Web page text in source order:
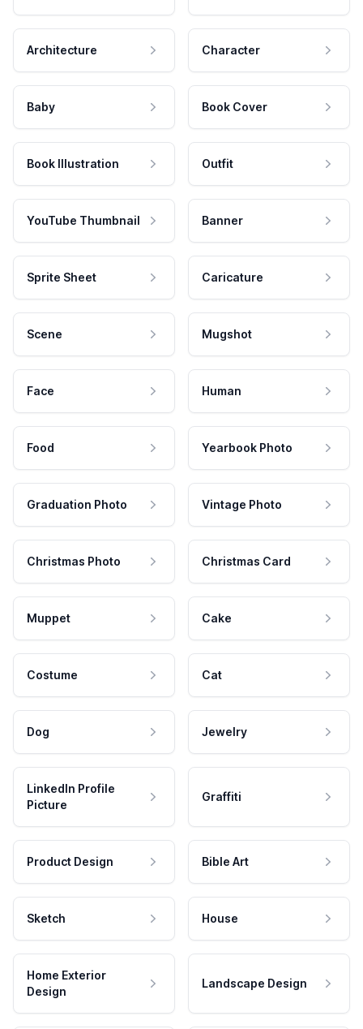
Architecture Character
Baby Book Cover
Book Illustration Outfit
YouTube Thumbnail Banner
Sprite Sheet Caricature
Scene Mugshot
Face Human
Food Yearbook Photo
Graduation Photo Vintage Photo
Christmas Photo Christmas Card
Muppet Cake
Costume Cat
Dog Jewelry
LinkedIn Profile
Picture
Graffiti
Product Design Bible Art
Sketch House
Home Exterior
Design
Landscape Design